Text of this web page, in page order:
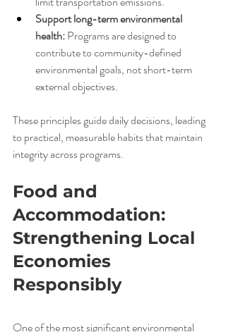
Support long-term environmental
health: Programs are designed to
contribute to community-defined
environmental goals, not short-term
external objectives.
These principles guide daily decisions, leading
to practical, measurable habits that maintain
integrity across programs.
Food and
Accommodation:
Strengthening Local
Economies
Responsibly
One of the most significant environmental